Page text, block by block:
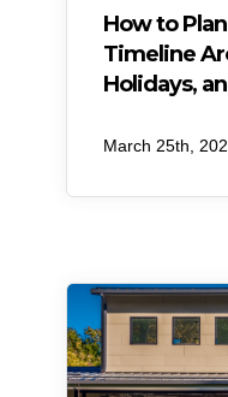
How to
Timeline
Holidays,
March 25th,